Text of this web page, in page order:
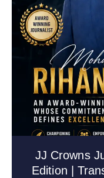
JJ Crowns
Edition |